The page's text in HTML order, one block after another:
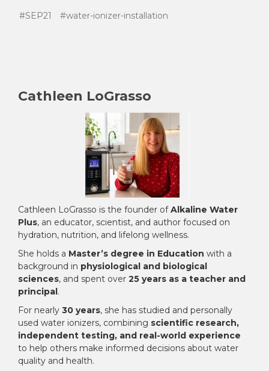
#SEP21 #water-ionizer-installation
Cathleen LoGrasso
Cathleen LoGrasso is the founder ofAlkaline Water
Plus, an educator, scientist, and author focused on
hydration, nutrition, and lifelong wellness.
She holds a Master’s degree in Education with a
background in physiological and biological
sciences, and spent over 25 years as a teacher and
principal.
For nearly 30 years, she has studied and personally
used water ionizers, combining scientific research,
independent testing, and real-world experience
to help others make informed decisions about water
quality and health.